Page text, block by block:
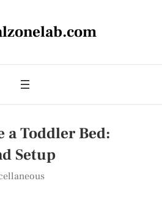
a Toddler Bed:
Setup